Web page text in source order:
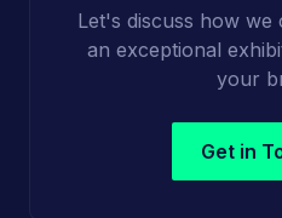
Let's discuss how we
an exceptional
your
Get in